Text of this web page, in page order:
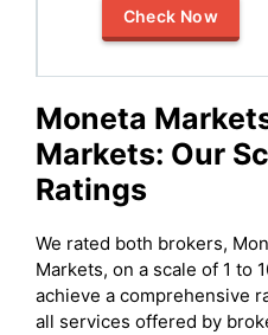
Check Now
Moneta
Markets: Our
Ratings
We rated both brokers,
Markets, on a scale of 1 to
achieve a comprehensive
all services offered by